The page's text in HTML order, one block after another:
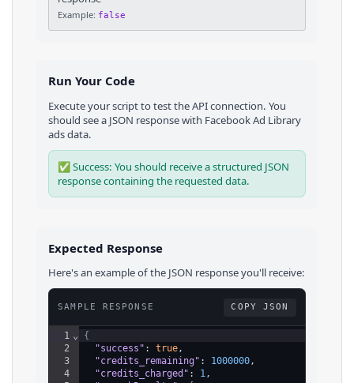
Example: false
Run Your Code
Execute your script to test the API connection. You
should see a JSON response with Facebook Ad Library
adsdata.
✅ Success: You should receive a structured JSON
response containing the requested data.
Expected Response
Here's an example of the JSON response you'll receive:
SAMPLE RESPONSE COPY JSON
1
2
3
4
⌄
{
"success" : true,
"credits_remaining" : 1000000,
"credits_charged" : 1,